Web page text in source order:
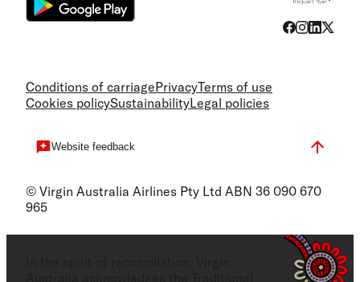
Conditions of carriagePrivacyTerms of use
Cookies policySustainabilityLegal policies
Website feedback
© Virgin Australia Airlines Pty Ltd ABN 36 090 670
965